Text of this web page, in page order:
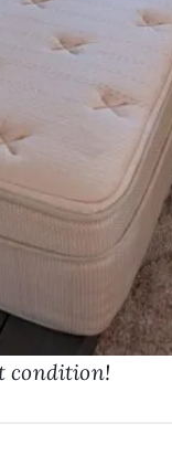
condition!